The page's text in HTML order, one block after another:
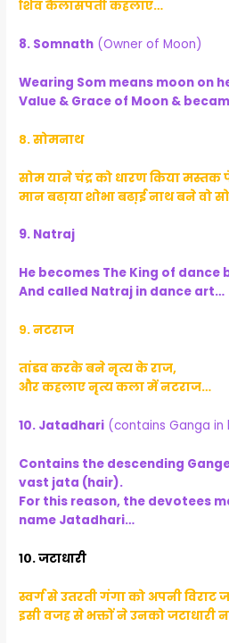
शिव कैलासपती कहलाए…
8. Somnath (Owner of Moon)
Wearing Som means moon on
Value & Grace of Moon &
८. सोमनाथ
सोम याने चंद्र को धारण किया मस्तक
मान बढा़या शोभा बढा़ई नाथ बने वो
9. Natraj
He becomes The King of dance
And called Natraj in dance art…
९. नटराज
तांडव करके बने नृत्य के राज,
और कहलाए नृत्य कला में नटराज…
10. Jatadhari (contains Ganga in
Contains the descending
vast jata (hair).
For this reason, the devotees
name Jatadhari…
१०. जटाधारी
स्वर्ग से उतरती गंगा को अपनी विराट
इसी वजह से भक्तों ने उनको जटाधारी